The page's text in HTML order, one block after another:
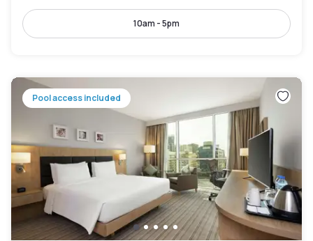
10am - 5pm
Pool access included